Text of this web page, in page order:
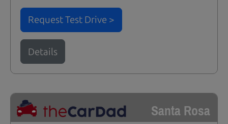
Request Test Drive >
Details
Santa Rosa